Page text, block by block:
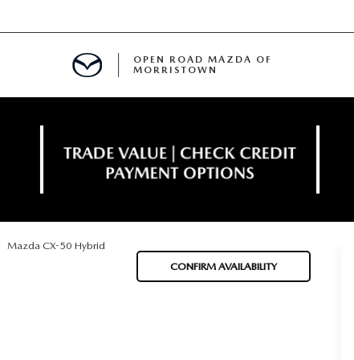
OPEN ROAD MAZDA OF
MORRISTOWN
Mazda CX-50 Hybrid
CONFIRM AVAILABILITY